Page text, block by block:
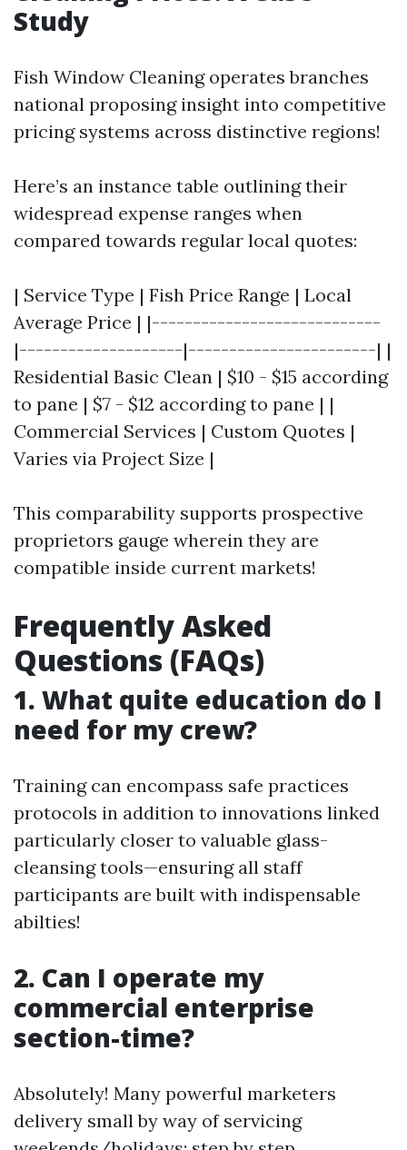
Study
Fish Window Cleaning operates branches
national proposing insight into competitive
pricing systems across distinctive regions!
Here’s an instance table outlining their
widespread expense ranges when
compared towards regular local quotes:
| Service Type | Fish Price Range | Local
Average Price | |----------------------------
|--------------------|-----------------------| |
Residential Basic Clean | $10 - $15 according
to pane | $7 - $12 according to pane | |
Commercial Services | Custom Quotes |
Varies via Project Size |
This comparability supports prospective
proprietors gauge wherein they are
compatible inside current markets!
Frequently Asked
Questions (FAQs)
1. What quite education do I
need for my crew?
Training can encompass safe practices
protocols in addition to innovations linked
particularly closer to valuable glass-
cleansing tools—ensuring all staff
participants are built with indispensable
abilties!
2. Can I operate my
commercial enterprise
section-time?
Absolutely! Many powerful marketers
delivery small by way of servicing